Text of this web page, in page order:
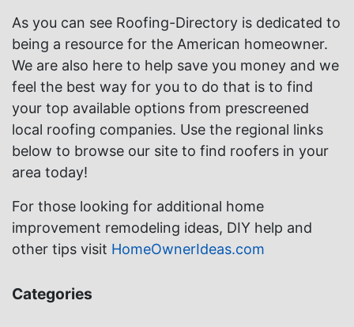
As you can see Roofing-Directory is dedicated to
being a resource for the American homeowner.
We are also here to help save you money and we
feel the best way for you to do that is to find
your top available options from prescreened
local roofing companies. Use the regional links
below to browse our site to find roofers in your
area today!
For those looking for additional home
improvement remodeling ideas, DIY help and
other tips visit HomeOwnerIdeas.com
Categories